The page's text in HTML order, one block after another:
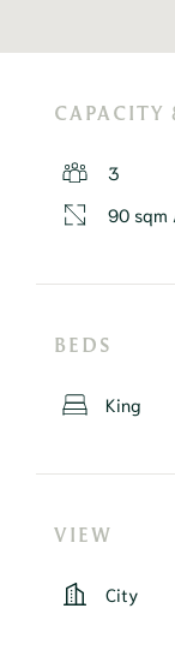
CAPACITY
3
90
BEDS
King
VIEW
City